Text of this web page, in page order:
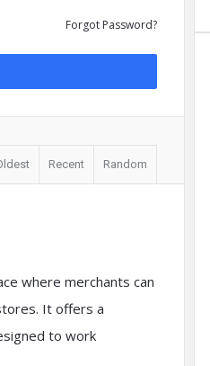
Forgot Password?
Recent Random
where merchants can
It offers a
to work